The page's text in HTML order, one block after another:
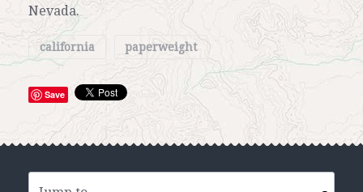
Nevada.
california paperweight
Save